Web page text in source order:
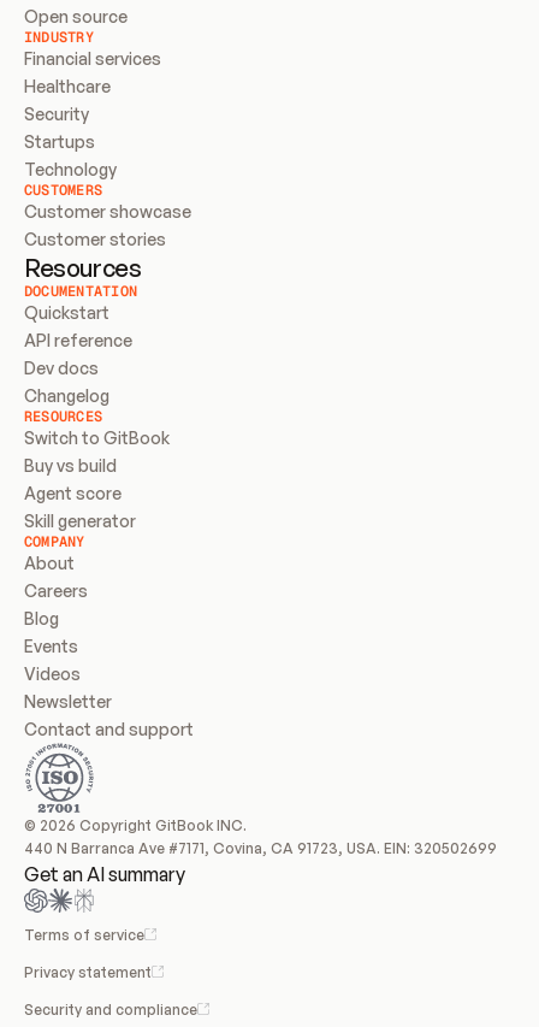
Open source
INDUSTRY
Financial services
Healthcare
Security
Startups
Technology
CUSTOMERS
Customer showcase
Customer stories
Resources
DOCUMENTATION
Quickstart
API reference
Dev docs
Changelog
RESOURCES
Switch to GitBook
Buy vs build
Agent score
Skill generator
COMPANY
About
Careers
Blog
Events
Videos
Newsletter
Contact and support
© 2026 Copyright GitBook INC.
440 N Barranca Ave #7171, Covina, CA 91723, USA. EIN: 320502699
Get an AI summary
Terms of service
Privacy statement
Security and compliance